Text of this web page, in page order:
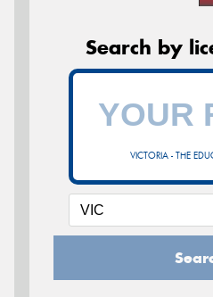
Search by
VICTORIA - THE